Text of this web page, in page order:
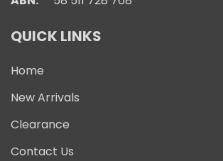
QUICK LINKS
Home
New Arrivals
Clearance
Contact Us